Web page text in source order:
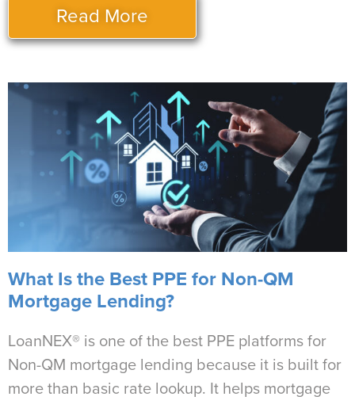
Read More
What Is the Best PPE for Non-QM
Mortgage Lending?
LoanNEX® is one of the best PPE platforms for
Non-QM mortgage lending because it is built for
more than basic rate lookup. It helps mortgage